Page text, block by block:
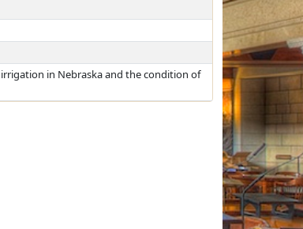
in Nebraska and the condition of